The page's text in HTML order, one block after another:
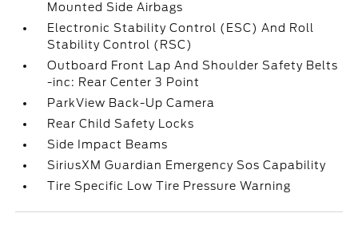
Mounted Side Airbags
Electronic Stability Control (ESC) And Roll
Stability Control (RSC)
Outboard Front Lap And Shoulder Safety Belts
-inc: Rear Center 3 Point
ParkView Back-Up Camera
Rear Child Safety Locks
Side Impact Beams
SiriusXM Guardian Emergency Sos Capability
Tire Specific Low Tire Pressure Warning